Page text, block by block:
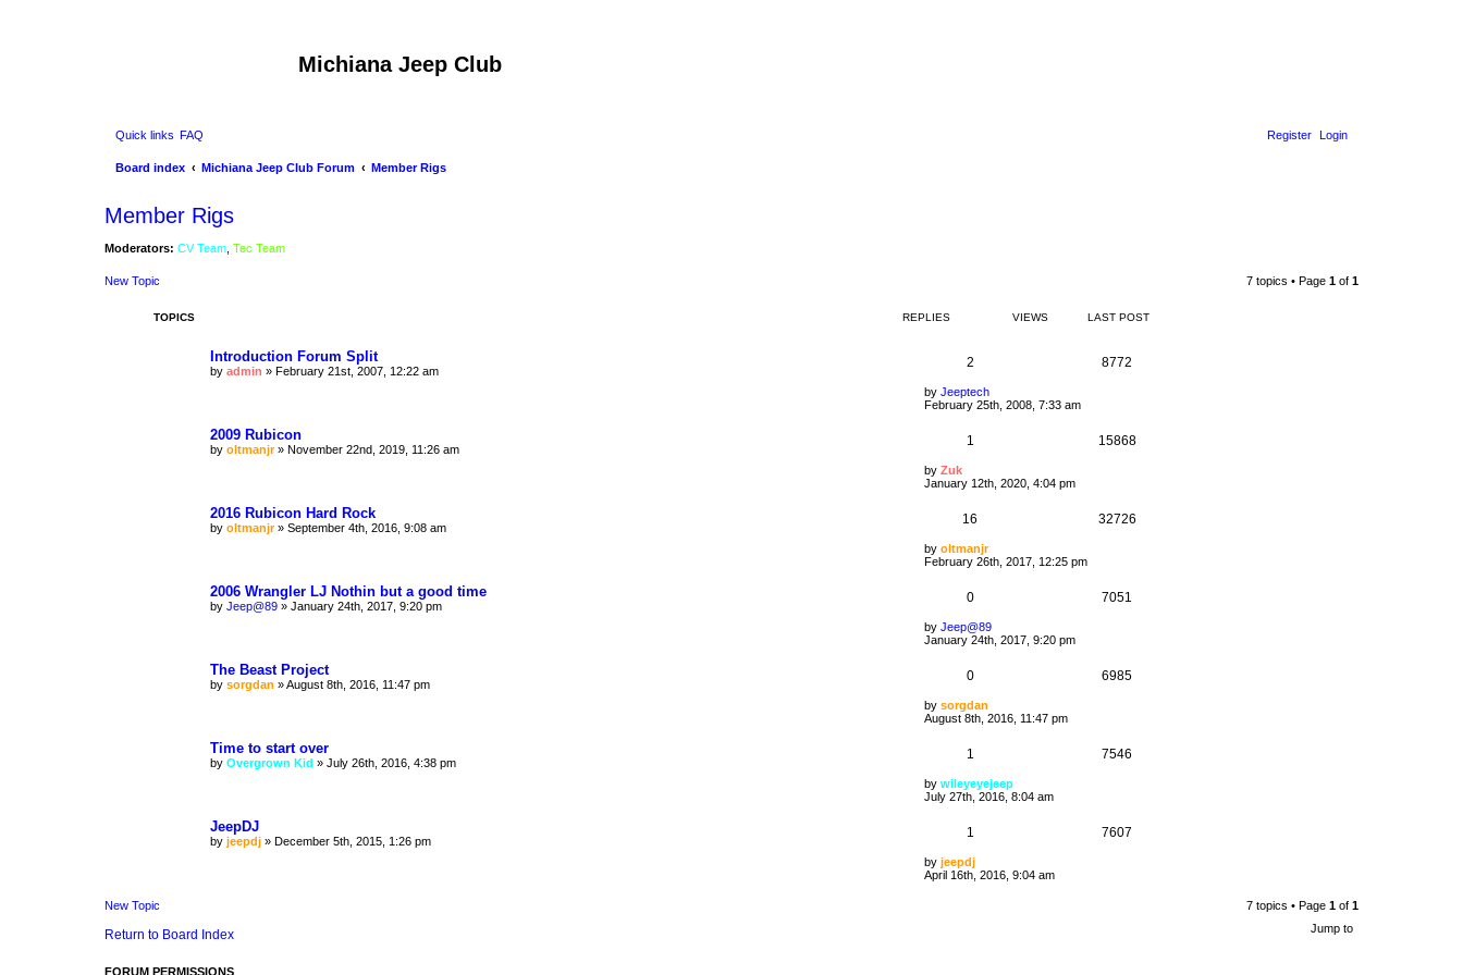
Michiana Jeep Club
Quick links FAQ Login
Register
Board index Michiana Jeep Club Forum Member Rigs
Member Rigs
Moderators: CV Team Tec Team
New Topic 7 topics • Page 1 of 1
TOPICS REPLIES VIEWS LAST POST
Introduction Forum Split
by admin » February 21st, 2007, 12:22 am
2 8772
by Jeeptech
February 25th, 2008, 7:33 am
2009 Rubicon
by oltmanjr» November 22nd, 2019, 11:26 am
1 15868
by Zuk
January 12th, 2020, 4:04 pm
2016 Rubicon Hard Rock
by oltmanjr» September 4th, 2016, 9:08 am
16 32726
by oltmanjr
February 26th, 2017, 12:25 pm
2006 Wrangler LJ Nothin but a good time
by Jeep@89 » January 24th, 2017, 9:20 pm
0 7051
by Jeep@89
January 24th, 2017, 9:20 pm
The Beast Project
by sorgdan »August 8th, 2016, 11:47 pm
0 6985
by sorgdan
August 8th, 2016, 11:47 pm
Time to start over
by Overgrown Kid » July 26th, 2016, 4:38 pm
1 7546
by wileyeyejeep
July 27th, 2016, 8:04 am
JeepDJ
by jeepdj » December 5th, 2015, 1:26 pm
1 7607
by jeepdj
April 16th, 2016, 9:04 am
New Topic 7 topics • Page 1 of 1
Return to Board Index Jump to
FORUM PERMISSIONS